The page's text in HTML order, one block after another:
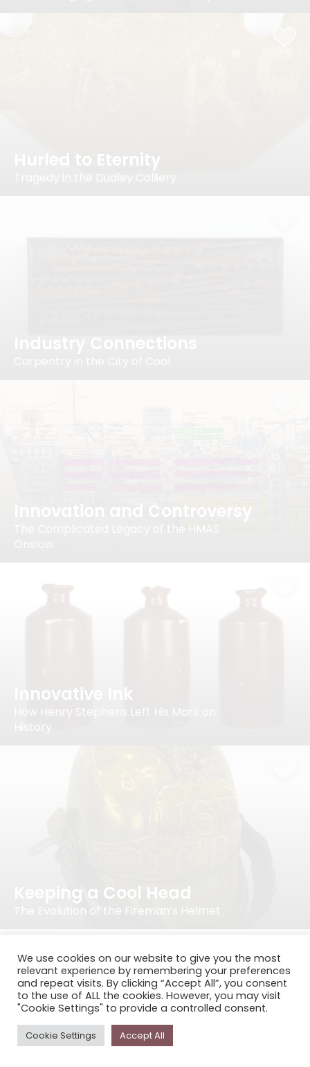
Hurled to Eternity
Industry Connections
Innovation and Controversy
The Complicated Legacy of the HMAS
Innovative Ink
How Henry Stephens Left His Mark on
History
Keeping a Cool Head
The Evolution of the Fireman’s Helmet
We use cookies on our website to give you the most
relevant experience by remembering your preferences
and repeat visits. By clicking “Accept All”, you consent
to the use of ALL the cookies. However, you may visit
"Cookie Settings" to provide a controlled consent.
Cookie Settings Accept All